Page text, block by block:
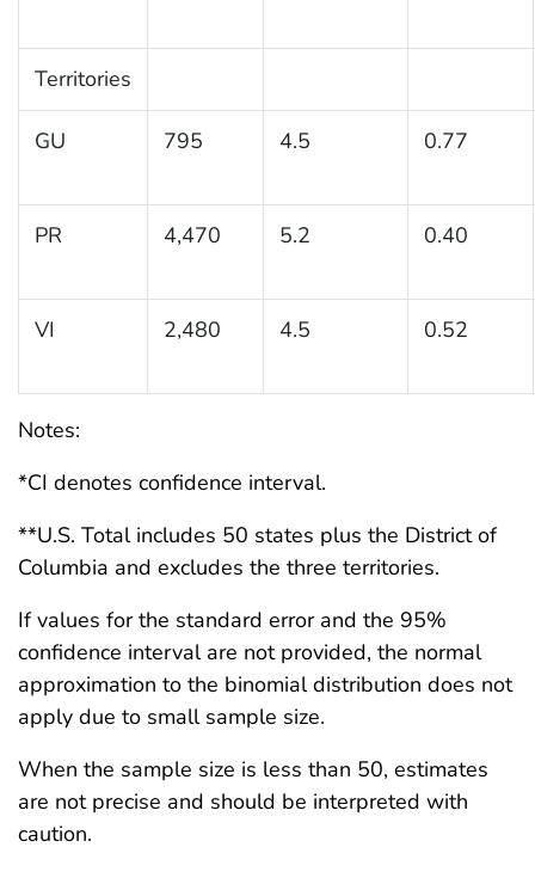
Territories
GU 795 4.5 0.77
PR 4,470 5.2 0.40
VI 2,480 4.5 0.52
Notes:
*CI denotes confidence interval.
**U.S. Total includes 50 states plus the District of
Columbia and excludes the three territories.
If values for the standard error and the 95%
confidence interval are not provided, the normal
approximation to the binomial distribution does not
apply due to small sample size.
When the sample size is less than 50, estimates
are not precise and should be interpreted with
caution.